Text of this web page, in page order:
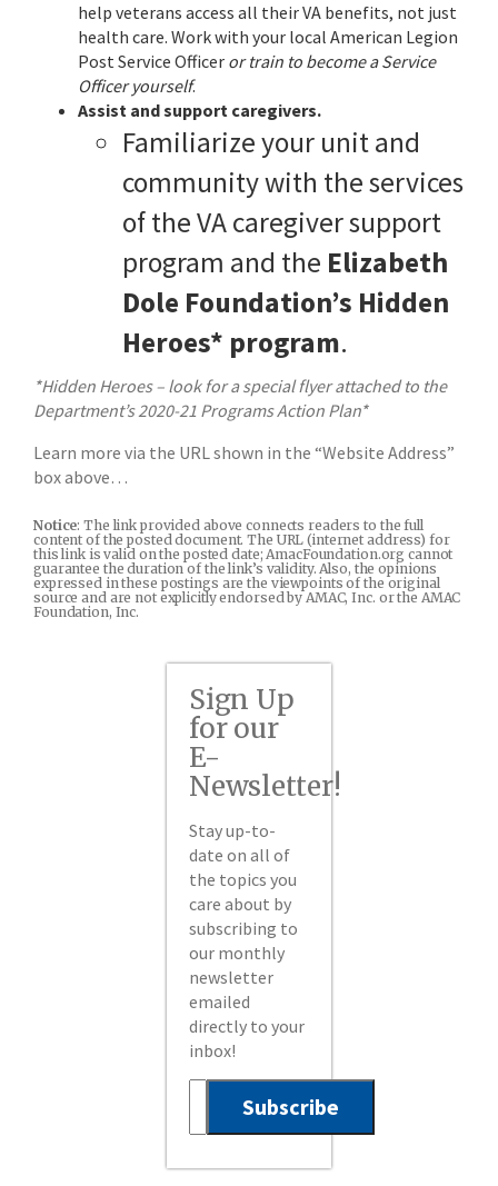
help veterans access all their VA benefits, not just
health care. Work with your local American Legion
Post Service Officer or train to become a Service
Officer yourself.
Assist and support caregivers.
Familiarize your unit and
community with the services
of the VA caregiver support
program and the Elizabeth
Dole Foundation’s Hidden
Heroes* program.
*Hidden Heroes – look for a special flyer attached to the
Department’s 2020-21 Programs Action Plan*
Learn more via the URL shown in the “Website Address”
box above…
Notice: The link provided above connects readers to the full
content of the posted document. The URL (internet address) for
this link is valid on the posted date; AmacFoundation.org cannot
guarantee the duration of the link’s validity. Also, the opinions
expressed in these postings are the viewpoints of the original
source and are not explicitly endorsed by AMAC, Inc. or the AMAC
Foundation, Inc.
Sign Up
for our
E-
Newsletter!
Stay up-to-
date on all of
the topics you
care about by
subscribing to
our monthly
newsletter
emailed
directly to your
inbox!